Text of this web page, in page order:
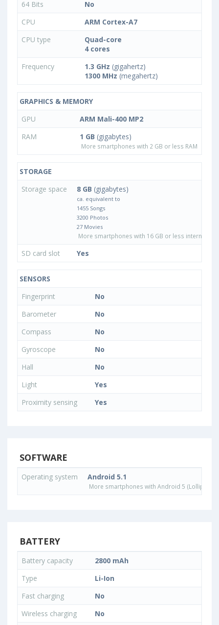
64 Bits
No
CPU
ARM Cortex-A7
CPU type
Quad-core
4 cores
Frequency
1.3 GHz (gigahertz)
1300 MHz (megahertz)
GRAPHICS & MEMORY
GPU
ARM Mali-400 MP2
RAM
1 GB (gigabytes)
More smartphones with 2 GB or less RAM
STORAGE
Storage space
8 GB (gigabytes)
ca. equivalent to
1455 Songs
3200 Photos
27 Movies
More smartphones with 16 GB or less internal
SD card slot Yes
SENSORS
Fingerprint
No
Barometer
No
Compass
No
Gyroscope
No
Hall
No
Light
Yes
Proximity sensing
Yes
SOFTWARE
Operating system Android 5.1
More smartphones with Android 5 (Lollipop)
BATTERY
Battery capacity
2800 mAh
Type
Li-Ion
Fast charging
No
Wireless charging
No